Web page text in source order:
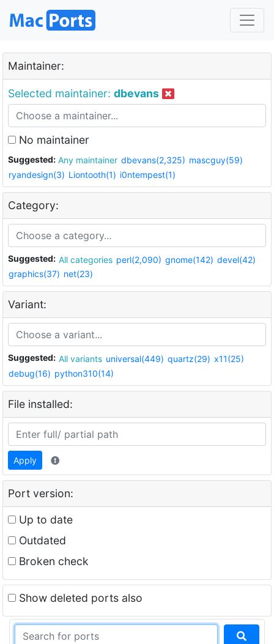
Maintainer:
Selected maintainer: dbevans
No maintainer
Suggested: Any maintainer dbevans(2,325) mascguy(59)
ryandesign(3) Liontooth(1) i0ntempest(1)
Category:
Suggested: All categories perl(2,090) gnome(142) devel(42)
graphics(37) net(23)
Variant:
Suggested: All variants universal(449) quartz(29) x11(25)
debug(16) python310(14)
File installed:
Apply
Port version:
Up to date
Outdated
Broken check
Show deleted ports also